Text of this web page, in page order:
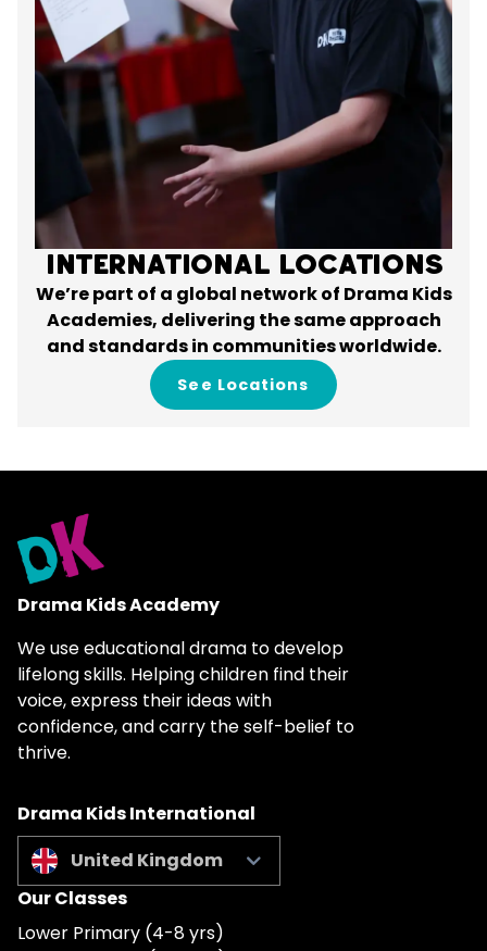
International Locations
We’re part of a global network of Drama Kids
Academies, delivering the same approach
and standards in communities worldwide.
See Locations
Drama Kids Academy
We use educational drama to develop
lifelong skills. Helping children find their
voice, express their ideas with
confidence, and carry the self-belief to
thrive.
Drama Kids International
United Kingdom
Our Classes
Lower Primary (4-8 yrs)